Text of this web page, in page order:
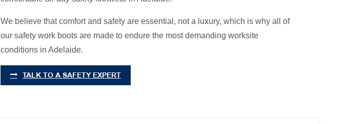
We believe that comfort and safety are essential, not a luxury, which is why all of
our safety work boots are made to endure the most demanding worksite
conditions in Adelaide.
TALK TO A SAFETY EXPERT